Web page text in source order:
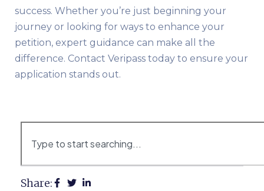
success. Whether you’re just beginning your
journey or looking for ways to enhance your
petition, expert guidance can make all the
difference. Contact Veripass today to ensure your
application stands out.
Share: